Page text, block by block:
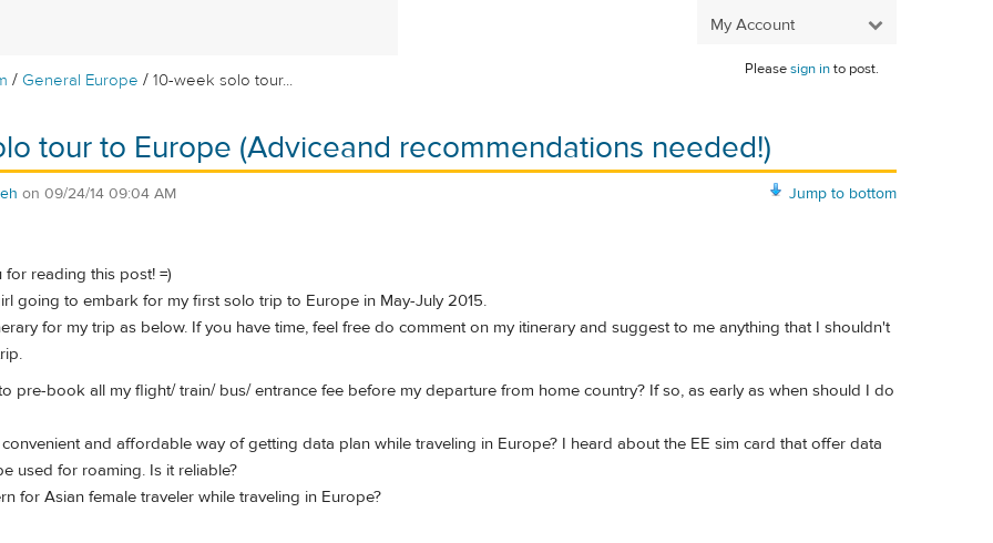
My Account
/ General Europe /10-week solo tour...
Pleasesign into post.
tour to Europe (Adviceand recommendations needed!)
Jump to bottom
on 09/24/14 09:04 AM
for reading this post! =)
going to embark for my first solo trip to Europe in May-July 2015.
for my trip as below. If you have time, feel free do comment on my itinerary and suggest to me anything that I shouldn't
pre-book all my flight/ train/ bus/ entrance fee before my departure from home country? If so, as early as when should I do
and affordable way of getting data plan while traveling in Europe? I heard about the EE sim card that offer data
used for roaming. Is it reliable?
for Asian female traveler while traveling in Europe?